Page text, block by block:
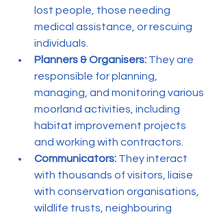
lost people, those needing
medical assistance, or rescuing
individuals.
Planners & Organisers: They are
responsible for planning,
managing, and monitoring various
moorland activities, including
habitat improvement projects
and working with contractors.
Communicators: They interact
with thousands of visitors, liaise
with conservation organisations,
wildlife trusts, neighbouring